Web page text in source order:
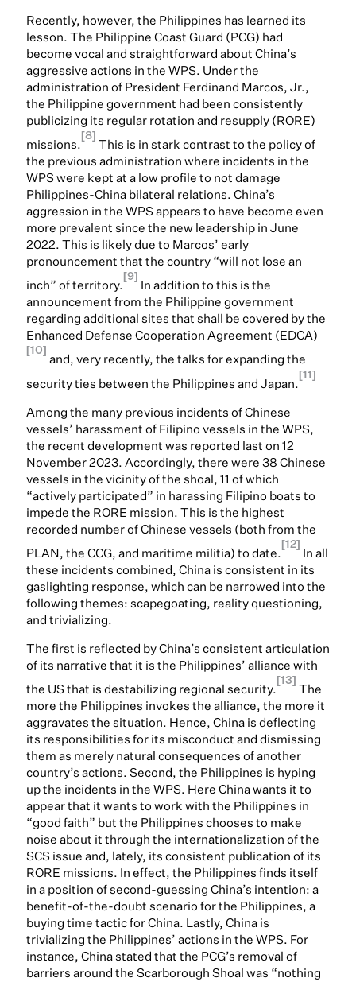
Recently, however, the Philippines has learned its
lesson. The Philippine Coast Guard (PCG) had
become vocal and straightforward about China’s
aggressive actions in the WPS. Under the
administration of President Ferdinand Marcos, Jr.,
the Philippine government had been consistently
publicizing its regular rotation and resupply (RORE)
missions.
[8]
This is in stark contrast to the policy of
the previous administration where incidents in the
WPS were kept at a low profile to not damage
Philippines-China bilateral relations. China’s
aggression in the WPS appears to have become even
more prevalent since the new leadership in June
2022. This is likely due to Marcos’ early
pronouncement that the country “will not lose an
inch” of territory.
[9]
In addition to this is the
announcement from the Philippine government
regarding additional sites that shall be covered by the
Enhanced Defense Cooperation Agreement (EDCA)
[10]
and, very recently, the talks for expanding the
security ties between the Philippines and Japan.
[11]
Among the many previous incidents of Chinese
vessels’ harassment of Filipino vessels in the WPS,
the recent development was reported last on 12
November 2023. Accordingly, there were 38 Chinese
vessels in the vicinity of the shoal, 11 of which
“actively participated” in harassing Filipino boats to
impede the RORE mission. This is the highest
recorded number of Chinese vessels (both from the
PLAN, the CCG, and maritime militia) to date.
[12]
In all
these incidents combined, China is consistent in its
gaslighting response, which can be narrowed into the
following themes: scapegoating, reality questioning,
and trivializing.
The first is reflected by China’s consistent articulation
of its narrative that it is the Philippines’ alliance with
the US that is destabilizing regional security.
[13]
The
more the Philippines invokes the alliance, the more it
aggravates the situation. Hence, China is deflecting
its responsibilities for its misconduct and dismissing
them as merely natural consequences of another
country’s actions. Second, the Philippines is hyping
up the incidents in the WPS. Here China wants it to
appear that it wants to work with the Philippines in
“good faith” but the Philippines chooses to make
noise about it through the internationalization of the
SCS issue and, lately, its consistent publication of its
RORE missions. In effect, the Philippines finds itself
in a position of second-guessing China’s intention: a
benefit-of-the-doubt scenario for the Philippines, a
buying time tactic for China. Lastly, China is
trivializing the Philippines’ actions in the WPS. For
instance, China stated that the PCG’s removal of
barriers around the Scarborough Shoal was “nothing